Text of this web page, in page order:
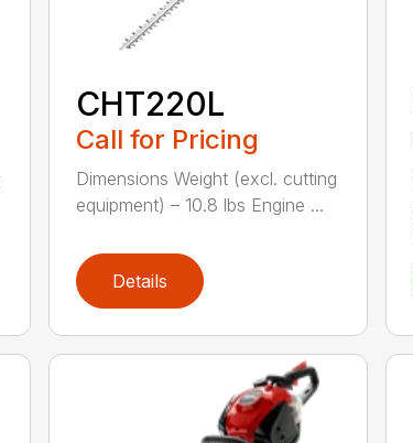
CHT220L
Call for Pricing
Dimensions Weight (excl. cutting
equipment) – 10.8 lbs Engine ...
Details